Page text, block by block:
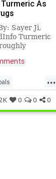
As
Sayer Ji,
Turmeric
properties
have been
peer-
...
0 0 0